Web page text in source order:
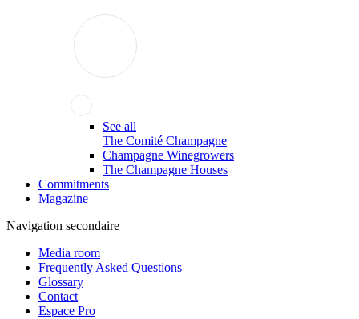
See all
The Comité Champagne
Champagne Winegrowers
The Champagne Houses
Commitments
Magazine
Navigation secondaire
Media room
Frequently Asked Questions
Glossary
Contact
Espace Pro